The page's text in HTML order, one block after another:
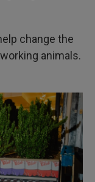
change the
animals.